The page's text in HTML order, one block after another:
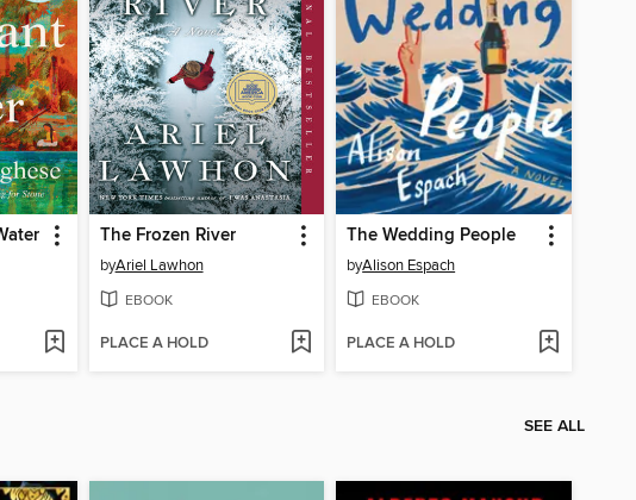
The Frozen River
byAriel Lawhon
EBOOK
PLACE A HOLD
The Wedding People
byAlison Espach
EBOOK
PLACE A HOLD
SEE ALL